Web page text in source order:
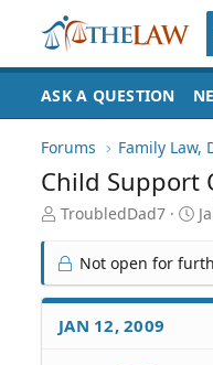
ASK A QUESTION
Forums Family Law,
Child Support
T
r
e
a
d
S
TroubledDad7
S
a
r
t
Not open for
JAN 12, 2009